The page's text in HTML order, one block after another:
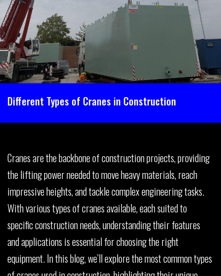
Different Types of Cranes in Construction
Cranes are the backbone of construction projects, providing
the lifting power needed to move heavy materials, reach
impressive heights, and tackle complex engineering tasks.
With various types of cranes available, each suited to
specific construction needs, understanding their features
and applications is essential for choosing the right
equipment. In this blog, we’ll explore the most common types